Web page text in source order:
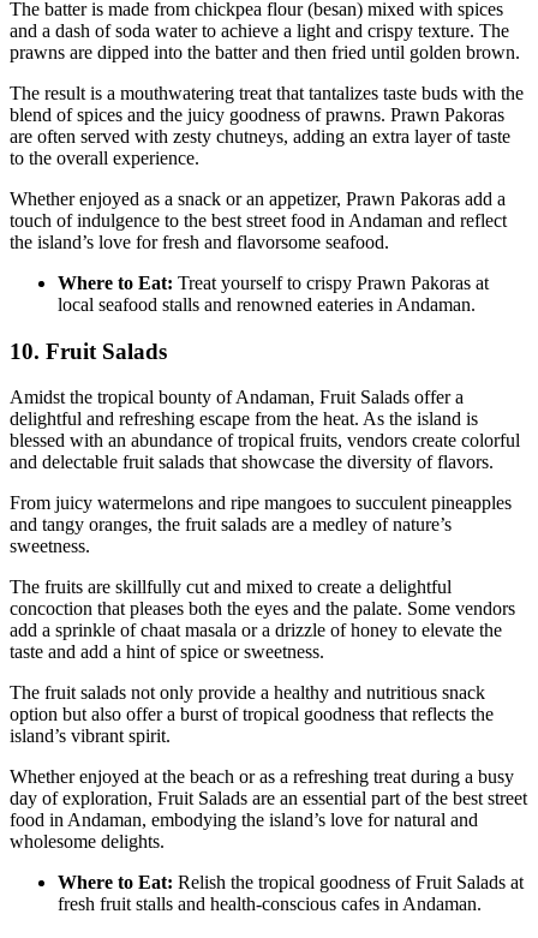
The batter is made from chickpea flour (besan) mixed with spices
and a dash of soda water to achieve a light and crispy texture. The
prawns are dipped into the batter and then fried until golden brown.
The result is a mouthwatering treat that tantalizes taste buds with the
blend of spices and the juicy goodness of prawns. Prawn Pakoras
are often served with zesty chutneys, adding an extra layer of taste
to the overall experience.
Whether enjoyed as a snack or an appetizer, Prawn Pakoras add a
touch of indulgence to the best street food in Andaman and reflect
the island’s love for fresh and flavorsome seafood.
Where to Eat: Treat yourself to crispy Prawn Pakoras at
local seafood stalls and renowned eateries in Andaman.
10. Fruit Salads
Amidst the tropical bounty of Andaman, Fruit Salads offer a
delightful and refreshing escape from the heat. As the island is
blessed with an abundance of tropical fruits, vendors create colorful
and delectable fruit salads that showcase the diversity of flavors.
From juicy watermelons and ripe mangoes to succulent pineapples
and tangy oranges, the fruit salads are a medley of nature’s
sweetness.
The fruits are skillfully cut and mixed to create a delightful
concoction that pleases both the eyes and the palate. Some vendors
add a sprinkle of chaat masala or a drizzle of honey to elevate the
taste and add a hint of spice or sweetness.
The fruit salads not only provide a healthy and nutritious snack
option but also offer a burst of tropical goodness that reflects the
island’s vibrant spirit.
Whether enjoyed at the beach or as a refreshing treat during a busy
day of exploration, Fruit Salads are an essential part of the best street
food in Andaman, embodying the island’s love for natural and
wholesome delights.
Where to Eat: Relish the tropical goodness of Fruit Salads at
fresh fruit stalls and health-conscious cafes in Andaman.